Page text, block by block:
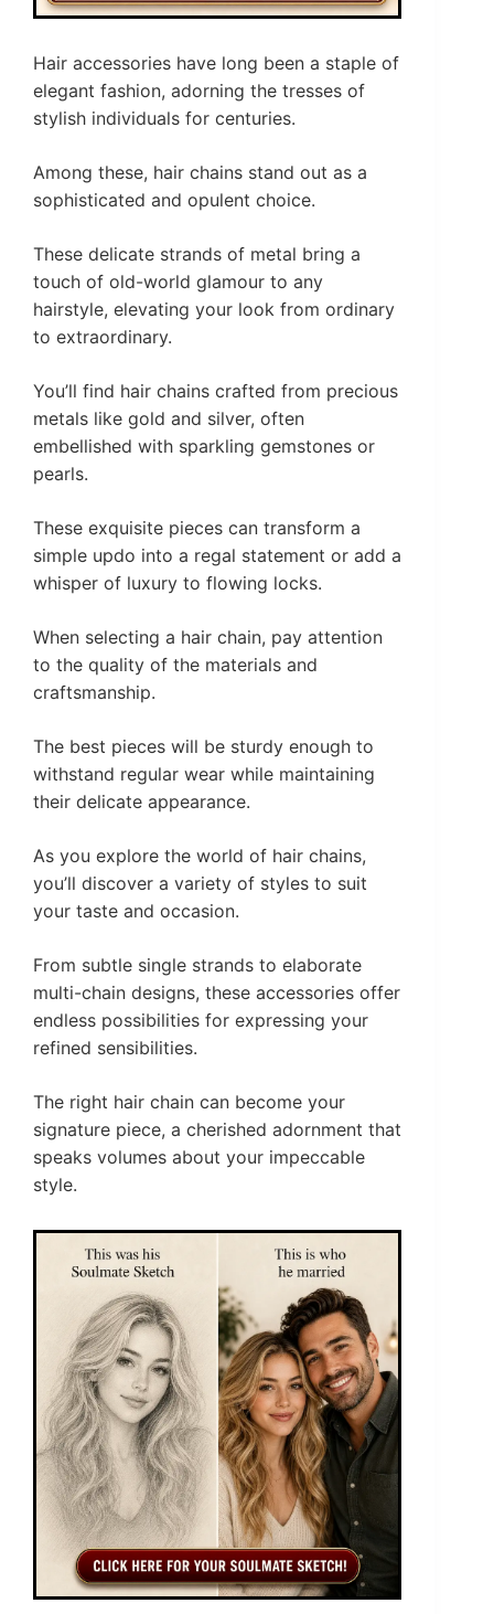
Hair accessories have long been a staple of
elegant fashion, adorning the tresses of
stylish individuals for centuries.
Among these, hair chains stand out as a
sophisticated and opulent choice.
These delicate strands of metal bring a
touch of old-world glamour to any
hairstyle, elevating your look from ordinary
to extraordinary.
You’ll find hair chains crafted from precious
metals like gold and silver, often
embellished with sparkling gemstones or
pearls.
These exquisite pieces can transform a
simple updo into a regal statement or add a
whisper of luxury to flowing locks.
When selecting a hair chain, pay attention
to the quality of the materials and
craftsmanship.
The best pieces will be sturdy enough to
withstand regular wear while maintaining
their delicate appearance.
As you explore the world of hair chains,
you’ll discover a variety of styles to suit
your taste and occasion.
From subtle single strands to elaborate
multi-chain designs, these accessories offer
endless possibilities for expressing your
refined sensibilities.
The right hair chain can become your
signature piece, a cherished adornment that
speaks volumes about your impeccable
style.